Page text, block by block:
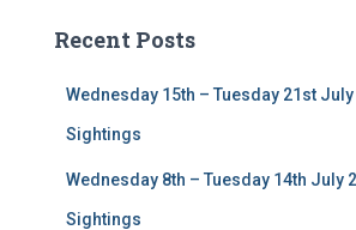
h
Recent Posts
Wednesday 15th – Tuesday 21st
Sightings
Wednesday 8th – Tuesday 14th July
Sightings